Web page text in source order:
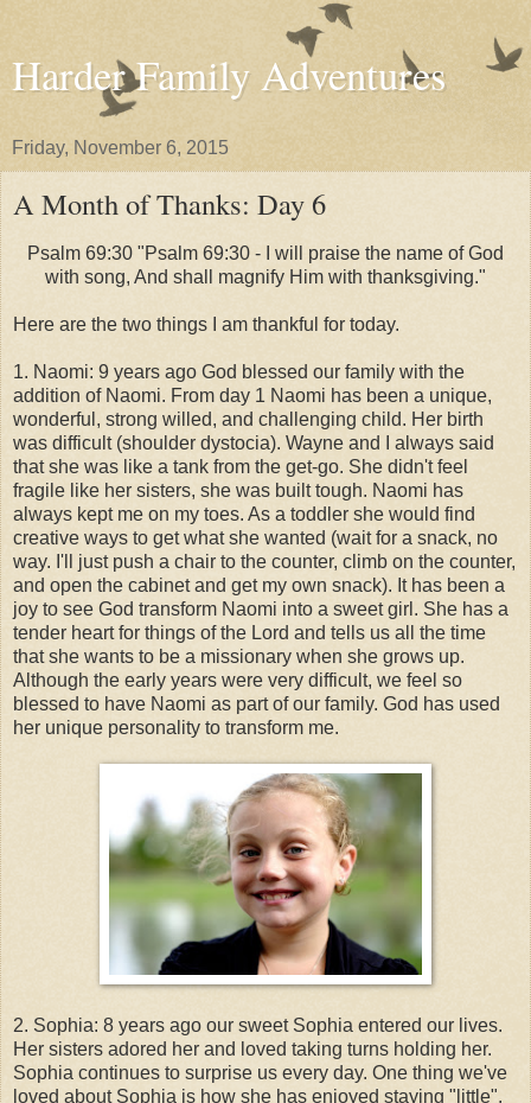
Harder Family Adventures
Friday, November 6, 2015
A Month of Thanks: Day 6
Psalm 69:30 "Psalm 69:30 - I will praise the name of God
with song, And shall magnify Him with thanksgiving."
Here are the two things I am thankful for today.
1. Naomi: 9 years ago God blessed our family with the
addition of Naomi. From day 1 Naomi has been a unique,
wonderful, strong willed, and challenging child. Her birth
was difficult (shoulder dystocia). Wayne and I always said
that she was like a tank from the get-go. She didn't feel
fragile like her sisters, she was built tough. Naomi has
always kept me on my toes. As a toddler she would find
creative ways to get what she wanted (wait for a snack, no
way. I'll just push a chair to the counter, climb on the counter,
and open the cabinet and get my own snack). It has been a
joy to see God transform Naomi into a sweet girl. She has a
tender heart for things of the Lord and tells us all the time
that she wants to be a missionary when she grows up.
Although the early years were very difficult, we feel so
blessed to have Naomi as part of our family. God has used
her unique personality to transform me.
2. Sophia: 8 years ago our sweet Sophia entered our lives.
Her sisters adored her and loved taking turns holding her.
Sophia continues to surprise us every day. One thing we've
loved about Sophia is how she has enjoyed staying "little".